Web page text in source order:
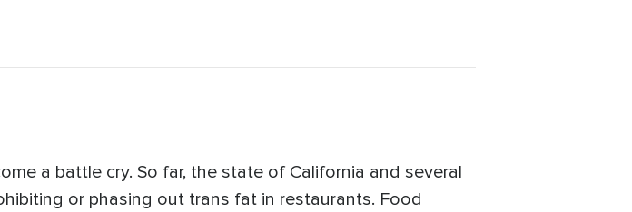
a battle cry. So far, the state of California and several
or phasing out trans fat in restaurants. Food